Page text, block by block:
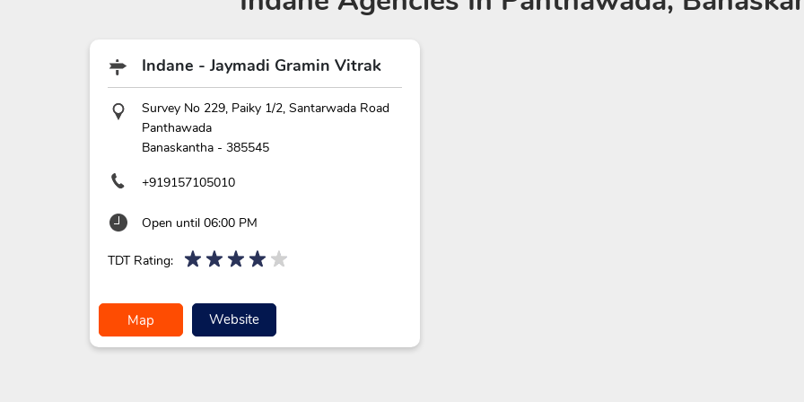
Indane - Jaymadi Gramin Vitrak
Survey No 229, Paiky 1/2, Santarwada Road
Panthawada
Banaskantha- 385545
+919157105010
Open until 06:00 PM
TDT Rating:
Map Website